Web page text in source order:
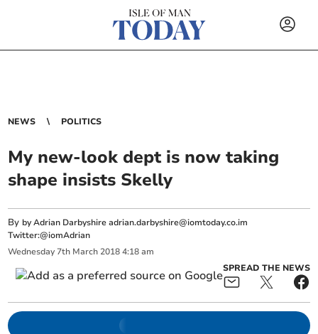
NEWS POLITICS
My new-look dept is now taking
shape insists Skelly
By by Adrian Darbyshireadrian.darbyshire@iomtoday.co.im
Twitter:@iomAdrian
Wednesday 7th March 2018 4:18 am
SPREAD THE NEWS